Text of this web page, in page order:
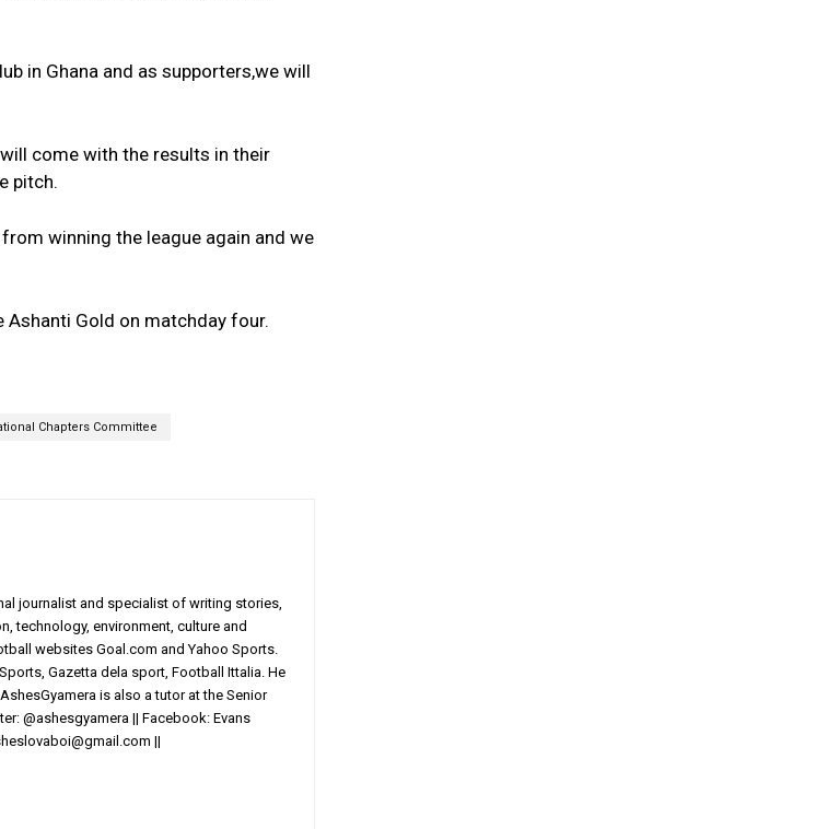
in Ghana and as supporters,we will
come with the results in their
pitch.
winning the league again and we
Gold on matchday four.
Chapters Committee
journalist and specialist of writing stories,
technology, environment, culture and
websites Goal.com and Yahoo Sports.
Gazetta dela sport, Football Ittalia. He
is also a tutor at the Senior
@ashesgyamera || Facebook: Evans
||